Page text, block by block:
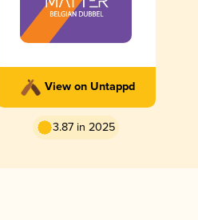
View on Untappd
3.87 in 2025